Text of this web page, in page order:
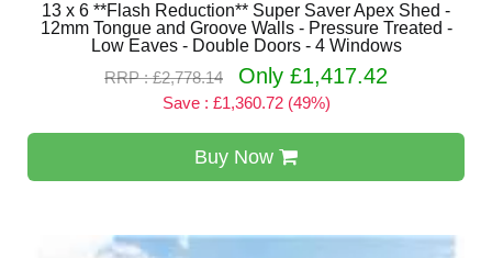
13 x 6 **Flash Reduction** Super Saver Apex Shed -
12mm Tongue and Groove Walls - Pressure Treated -
Low Eaves - Double Doors - 4 Windows
RRP : £2,778.14
Only £1,417.42
Save : £1,360.72 (49%)
Buy Now